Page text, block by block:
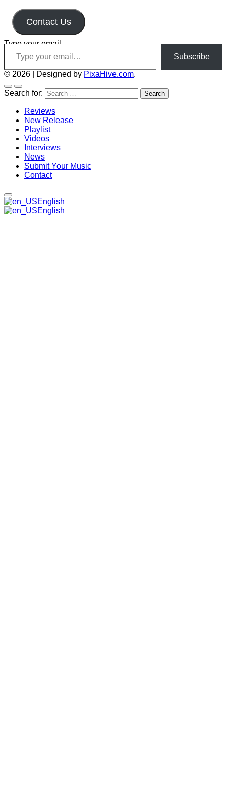
Contact Us
Type your email…
Subscribe
© 2026 Designed by PixaHive.com.
Search for:
Reviews
New Release
Playlist
Videos
Interviews
News
Submit Your Music
Contact
English
English